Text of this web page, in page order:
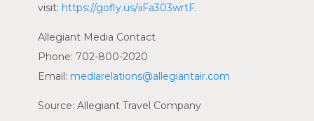
visit: https://gofly.us/iiFa303wrtF.
Allegiant Media Contact
Phone: 702-800-2020
Email: mediarelations@allegiantair.com
Source: Allegiant Travel Company